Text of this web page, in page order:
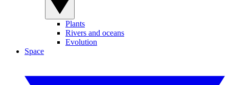
Plants
Rivers and oceans
Evolution
Space